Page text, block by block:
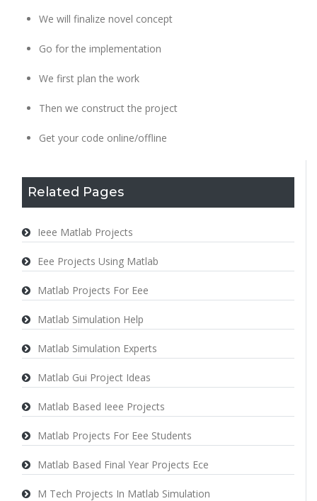
Related Pages
Ieee Matlab Projects
Eee Projects Using Matlab
Matlab Projects For Eee
Matlab Simulation Help
Matlab Simulation Experts
Matlab Gui Project Ideas
Matlab Based Ieee Projects
Matlab Projects For Eee Students
Matlab Based Final Year Projects Ece
M Tech Projects In Matlab Simulation
We will finalize novel concept
Go for the implementation
We first plan the work
Then we construct the project
Get your code online/offline